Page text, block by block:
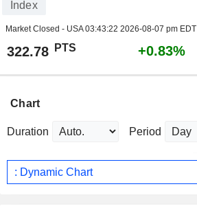
Index
Market Closed - USA03:43:22 2026-08-07 pm EDT
322.78 PTS +0.83%
Chart
Duration Period
: Dynamic Chart